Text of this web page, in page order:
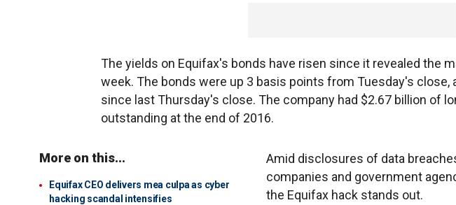
The yields on Equifax's bonds have risen since it revealed the
week. The bonds were up 3 basis points from Tuesday's close,
since last Thursday's close. The company had $2.67 billion of
outstanding at the end of 2016.
More on this...
Equifax CEO delivers mea culpa as cyber
hacking scandal intensifies
Amid disclosures of data
companies and government
the Equifax hack stands out.